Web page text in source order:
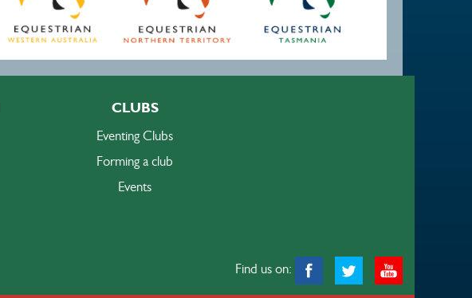
CLUBS
Eventing Clubs
Forming a club
Events
Find us on: